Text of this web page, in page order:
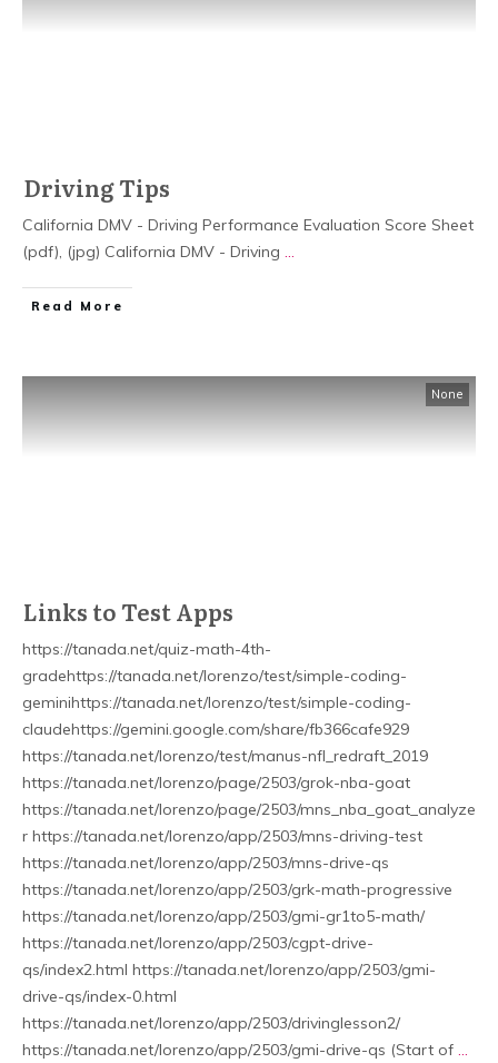
Driving Tips
California DMV - Driving Performance Evaluation Score Sheet
(pdf), (jpg) California DMV - Driving ...
Read More
None
Links to Test Apps
https://tanada.net/quiz-math-4th-
gradehttps://tanada.net/lorenzo/test/simple-coding-
geminihttps://tanada.net/lorenzo/test/simple-coding-
claudehttps://gemini.google.com/share/fb366cafe929
https://tanada.net/lorenzo/test/manus-nfl_redraft_2019
https://tanada.net/lorenzo/page/2503/grok-nba-goat
https://tanada.net/lorenzo/page/2503/mns_nba_goat_analyze
r https://tanada.net/lorenzo/app/2503/mns-driving-test
https://tanada.net/lorenzo/app/2503/mns-drive-qs
https://tanada.net/lorenzo/app/2503/grk-math-progressive
https://tanada.net/lorenzo/app/2503/gmi-gr1to5-math/
https://tanada.net/lorenzo/app/2503/cgpt-drive-
qs/index2.html https://tanada.net/lorenzo/app/2503/gmi-
drive-qs/index-0.html
https://tanada.net/lorenzo/app/2503/drivinglesson2/
https://tanada.net/lorenzo/app/2503/gmi-drive-qs (Start of ...